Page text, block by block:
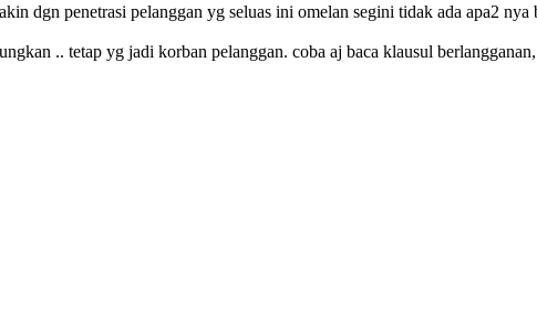
dgn penetrasi pelanggan yg seluas ini omelan segini tidak ada apa2 nya
.. tetap yg jadi korban pelanggan. coba aj baca klausul